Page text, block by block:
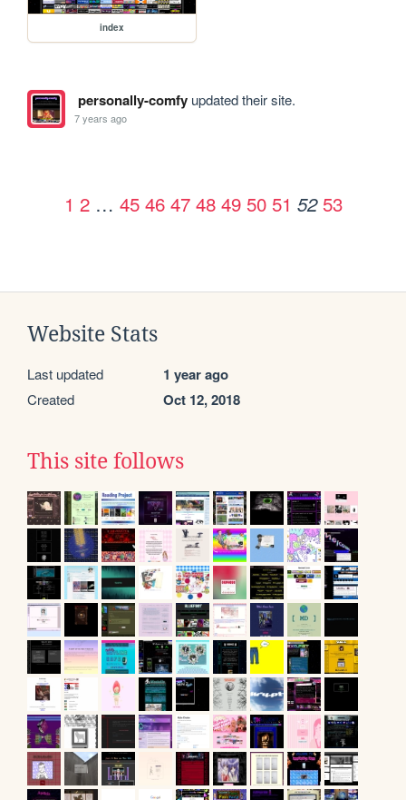
index
personally-comfyupdated their site.
7 years ago
1 2 … 45 46 47 48 49 50 51 52 53
Website Stats
Last updated 1 year ago
Created Oct 12, 2018
This site follows